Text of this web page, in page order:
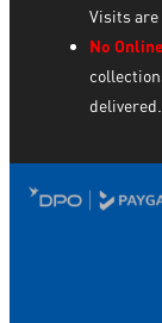
Visits are
No
delivered.